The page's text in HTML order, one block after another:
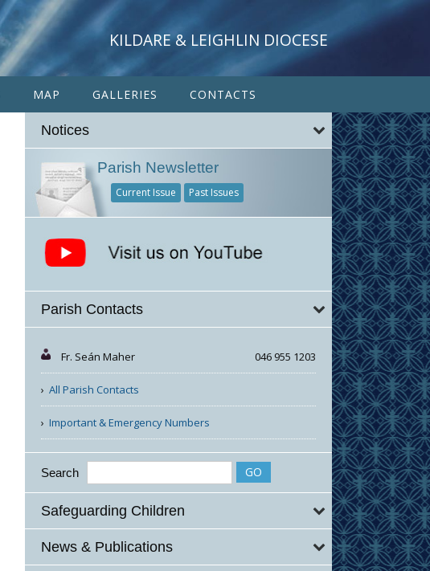
KILDARE & LEIGHLIN DIOCESE
MAP GALLERIES CONTACTS
Notices
Parish Newsletter
Current Issue Past Issues
Parish Contacts
Fr. Seán Maher 046 955 1203
All Parish Contacts
Important & Emergency Numbers
Search
Safeguarding Children
News & Publications